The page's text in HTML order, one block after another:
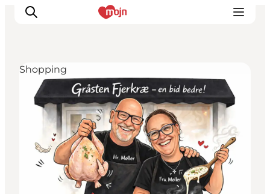
Activiteiten
Bestemmingen
Events
Accommodaties
Plan je reis
Booking
Shopping